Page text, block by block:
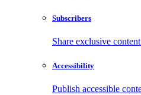
Subscribers
Share exclusive
Accessibility
Publish accessible